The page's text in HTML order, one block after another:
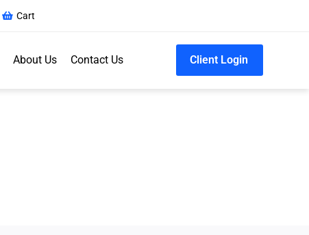
Cart
About Us Contact Us Client Login